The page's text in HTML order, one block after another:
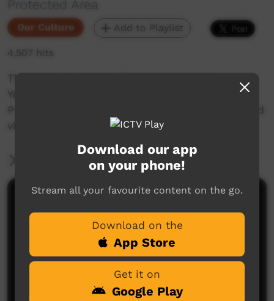
Protected Area
Our Culture Add to Playlist
4,507 hits
This video is about a Ranger trip to the
Yawurungku area of the Kiwirrkurra Indigenous
Protected Area to do fire management work and
visit sites.
Comments on ICTV Play
Download our app
on your phone!
Stream all your favourite content on the go.
Download on the
App Store
Get it on
Google Play